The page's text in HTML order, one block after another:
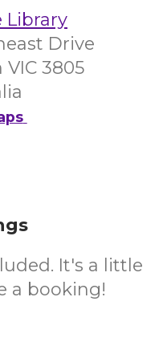
Library
Drive
3805
It's a little
a booking!